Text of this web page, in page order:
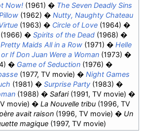
Now! (1961)
The Seven Deadly Sins
(1962)
Nutty, Naughty Chateau
(1963) Circle of Love(1964)
Spirits of the Dead(1968)
Pretty Maids All in a Row (1971)
Helle
If Don Juan Were a Woman (1973)
Game of Seduction (1976)
(1977, TV movie)
Night Games
(1981) Surprise Party(1983)
(1988) Safari(1991, TV movie)
movie) La Nouvelle tribu(1996, TV
avait raison(1996, TV movie)
Un
magique (1997, TV movie)